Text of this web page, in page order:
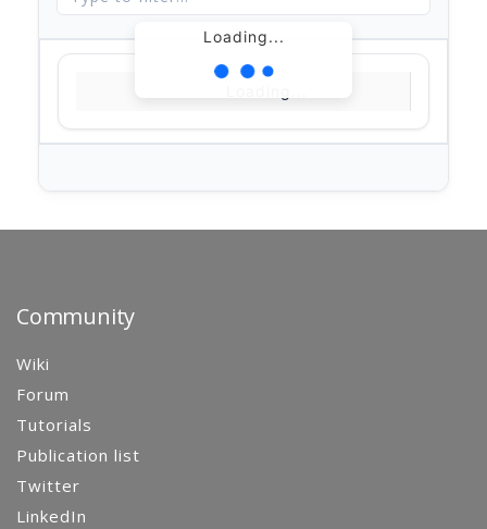
Loading...
Community
Wiki
Forum
Tutorials
Publication list
Twitter
LinkedIn